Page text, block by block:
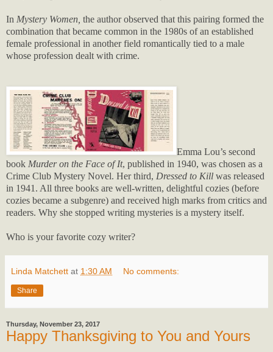
In Mystery Women, the author observed that this pairing formed the
combination that became common in the 1980s of an established
female professional in another field romantically tied to a male
whose profession dealt with crime.
Emma Lou’s second
book Murder on the Face of It, published in 1940, was chosen as a
Crime Club Mystery Novel. Her third, Dressed to Kill was released
in 1941. All three books are well-written, delightful cozies (before
cozies became a subgenre) and received high marks from critics and
readers. Why she stopped writing mysteries is a mystery itself.
Who is your favorite cozy writer?
Linda Matchett at 1:30 AM No comments:
Share
Thursday, November 23, 2017
Happy Thanksgiving to You and Yours